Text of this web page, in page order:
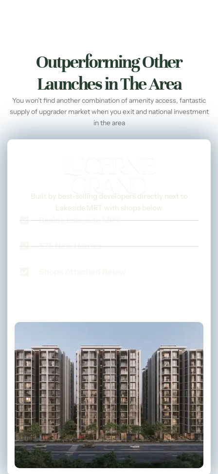
Outperforming Other
Launches in The Area
You won’t find another combination of amenity access, fantastic
supply of upgrader market when you exit and national investment
in the area
Built by best-selling developers directly next to
Lakeside MRT with shops below
Beside Lakeside MRT
575 New Homes